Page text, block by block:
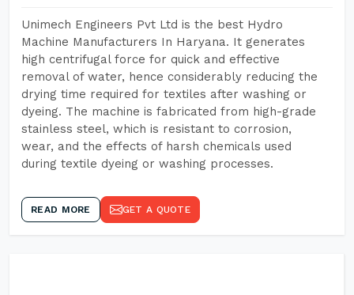
Unimech Engineers Pvt Ltd is the best Hydro
Machine Manufacturers In Haryana. It generates
high centrifugal force for quick and effective
removal of water, hence considerably reducing the
drying time required for textiles after washing or
dyeing. The machine is fabricated from high-grade
stainless steel, which is resistant to corrosion,
wear, and the effects of harsh chemicals used
during textile dyeing or washing processes.
READ MORE GET A QUOTE